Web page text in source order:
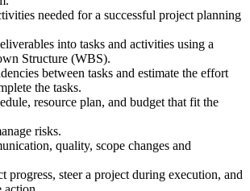
needed for a successful project planning
into tasks and activities using a
Structure (WBS).
between tasks and estimate the effort
the tasks.
resource plan, and budget that fit the
risks.
quality, scope changes and
progress, steer a project during execution, and